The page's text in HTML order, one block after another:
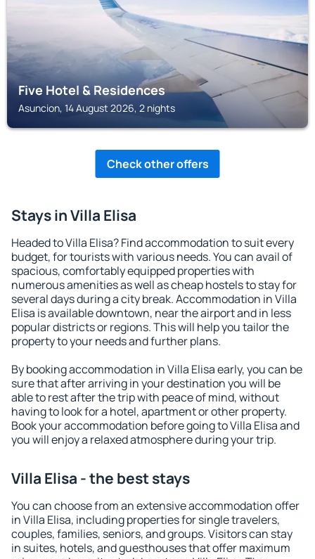
Five Hotel & Residences
Asuncion, 14 August 2026, 2 nights
Check other offers
Stays in Villa Elisa
Headed to Villa Elisa? Find accommodation to suit every
budget, for tourists with various needs. You can avail of
spacious, comfortably equipped properties with
numerous amenities as well as cheap hostels to stay for
several days during a city break. Accommodation in Villa
Elisa is available downtown, near the airport and in less
popular districts or regions. This will help you tailor the
property to your needs and further plans.
By booking accommodation in Villa Elisa early, you can be
sure that after arriving in your destination you will be
able to rest after the trip with peace of mind, without
having to look for a hotel, apartment or other property.
Book your accommodation before going to Villa Elisa and
you will enjoy a relaxed atmosphere during your trip.
Villa Elisa - the best stays
You can choose from an extensive accommodation offer
in Villa Elisa, including properties for single travelers,
couples, families, seniors, and groups. Visitors can stay
in suites, hotels, and guesthouses that offer maximum